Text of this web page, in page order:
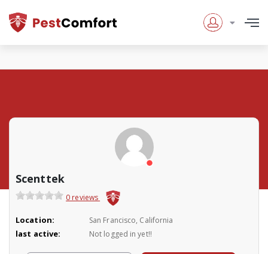
Scenttek
0 reviews
Location: San Francisco, California
last active: Not logged in yet!!